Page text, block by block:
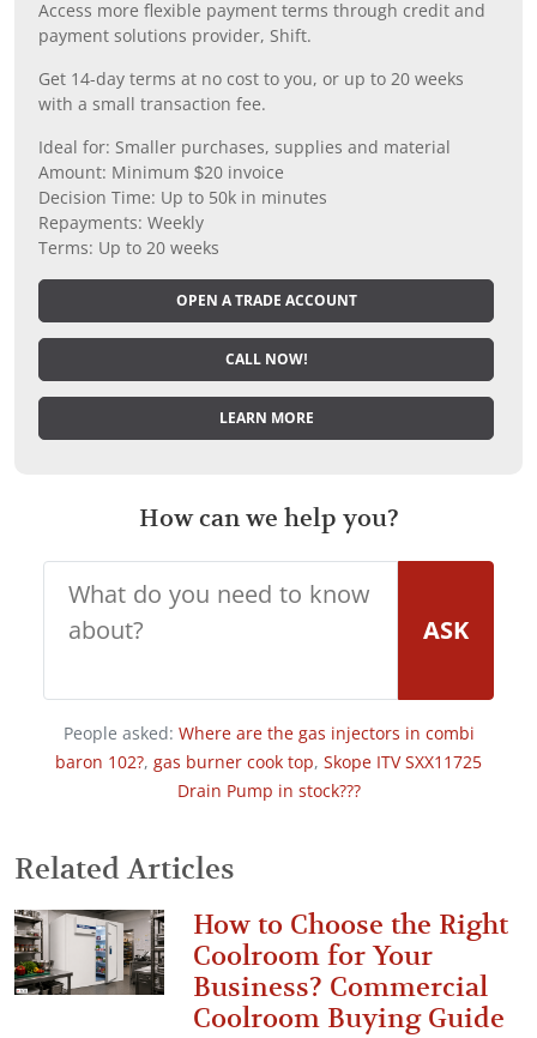
Access more flexible payment terms through credit and
payment solutions provider, Shift.
Get 14-day terms at no cost to you, or up to 20 weeks
with a small transaction fee.
Ideal for: Smaller purchases, supplies and material
Amount: Minimum $20 invoice
Decision Time: Up to 50k in minutes
Repayments: Weekly
Terms: Up to 20 weeks
OPEN A TRADE ACCOUNT
CALL NOW!
LEARN MORE
How can we help you?
ASK
People asked: Where are the gas injectors in combi
baron 102?, gas burner cook top, Skope ITV SXX11725
Drain Pump in stock???
Related Articles
How to Choose the Right
Coolroom for Your
Business? Commercial
Coolroom Buying Guide